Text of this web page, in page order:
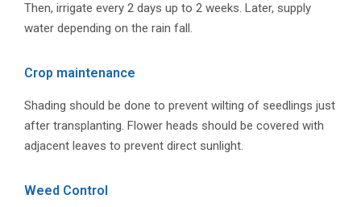
Then, irrigate every 2 days up to 2 weeks. Later, supply
water depending on the rain fall.
Crop maintenance
Shading should be done to prevent wilting of seedlings just
after transplanting. Flower heads should be covered with
adjacent leaves to prevent direct sunlight.
Weed Control